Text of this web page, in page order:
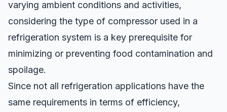
varying ambient conditions and activities,
considering the type of compressor used in a
refrigeration system is a key prerequisite for
minimizing or preventing food contamination and
spoilage.
Since not all refrigeration applications have the
same requirements in terms of efficiency,